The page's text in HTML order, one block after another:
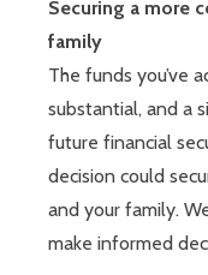
Securing a more
family
The funds you’ve
substantial, and a
future financial
decision could
and your family.
make informed